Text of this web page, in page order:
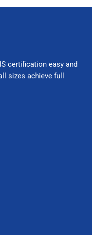
certification easy and
sizes achieve full